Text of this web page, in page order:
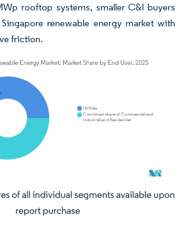
rooftop systems, smaller C&I buyers
renewable energy market with
friction.
Reuse requires attribution under CC BY 4.0.